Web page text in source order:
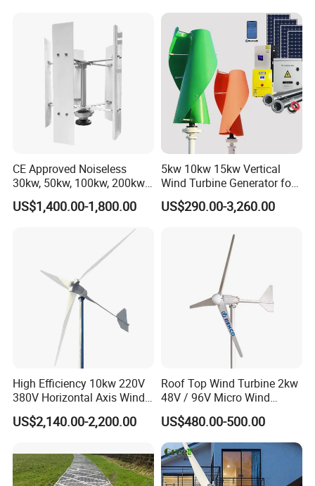
CE Approved Noiseless
30kw, 50kw, 100kw, 200kw,
300kw Vertical Wind
Turbine 3 Phase 24V 48V
US$1,400.00-1,800.00
5kw 10kw 15kw Vertical
Wind Turbine Generator for
Home
US$290.00-3,260.00
High Efficiency 10kw 220V
380V Horizontal Axis Wind
Turbine Generator
US$2,140.00-2,200.00
Roof Top Wind Turbine 2kw
48V / 96V Micro Wind
Turbine Price
US$480.00-500.00